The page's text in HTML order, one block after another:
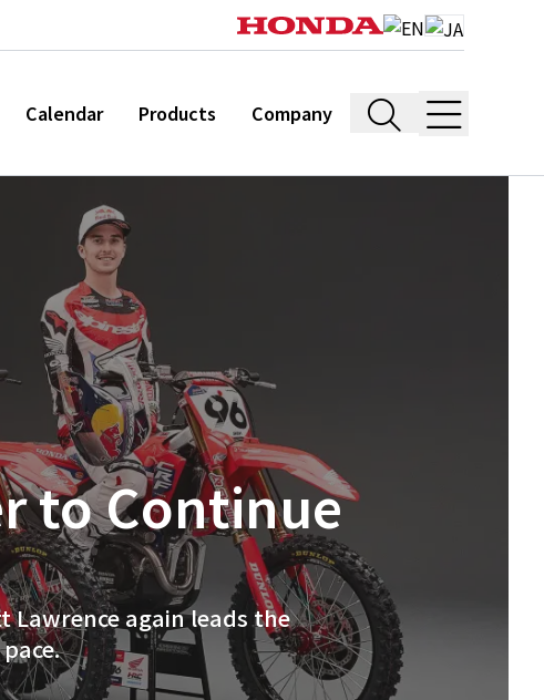
Calendar Products Company
to Continue
Lawrence again leads the